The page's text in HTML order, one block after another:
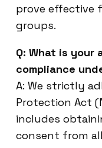
prove effective
groups.
Q: What is
compliance
A: We strictly
Protection Act
includes
consent from